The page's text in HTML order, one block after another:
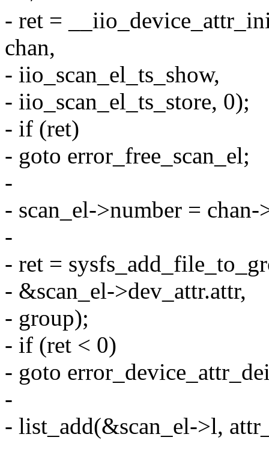
- ret =
chan,
- iio_scan_el_ts_show,
- iio_scan_el_ts_store, 0);
- if (ret)
- goto error_free_scan_el;
-
- scan_el->number = chan-
-
- ret =
- &scan_el->dev_attr.attr,
- group);
- if (ret < 0)
- goto
-
- list_add(&scan_el->l,